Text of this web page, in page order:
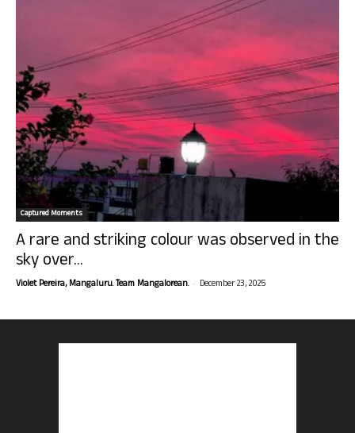
Captured Moments
A rare and striking colour was observed in the
sky over...
Violet Pereira, Mangaluru. Team Mangalorean. - December 23, 2025